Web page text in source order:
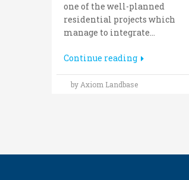
one of the well-planned
residential projects which
manage to integrate...
Continue reading
by Axiom Landbase